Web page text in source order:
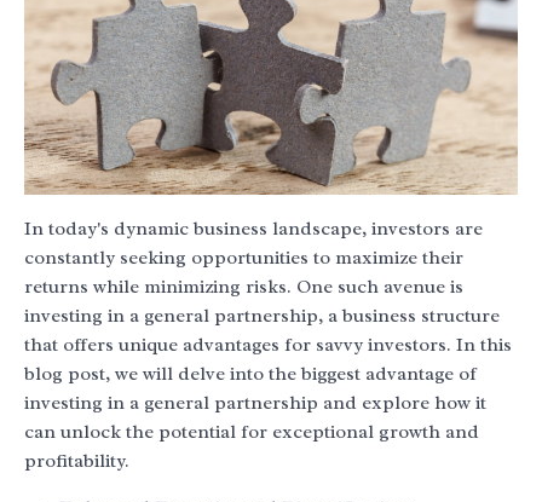
In today's dynamic business landscape, investors are
constantly seeking opportunities to maximize their
returns while minimizing risks. One such avenue is
investing in a general partnership, a business structure
that offers unique advantages for savvy investors. In this
blog post, we will delve into the biggest advantage of
investing in a general partnership and explore how it
can unlock the potential for exceptional growth and
profitability.